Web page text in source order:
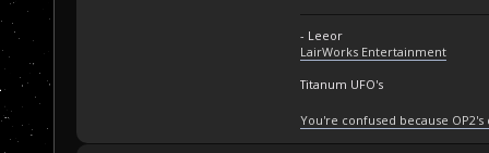
- Leeor
LairWorks Entertainment
Titanum UFO's
You're confused because